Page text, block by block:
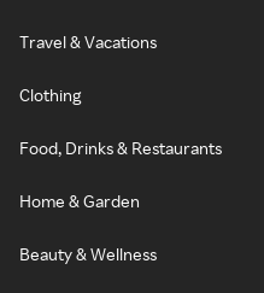
Travel & Vacations
Clothing
Food, Drinks & Restaurants
Home & Garden
Beauty & Wellness